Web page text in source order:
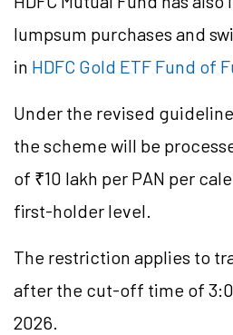
lumpsum purchases and
in HDFC Gold ETF Fund of
Under the revised
the scheme will be
of ₹10 lakh per PAN per
first-holder level.
The restriction applies to
after the cut-off time of
2026.